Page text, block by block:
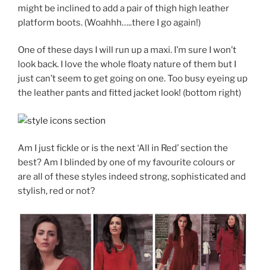
might be inclined to add a pair of thigh high leather
platform boots. (Woahhh…..there I go again!)
One of these days I will run up a maxi. I’m sure I won’t
look back. I love the whole floaty nature of them but I
just can’t seem to get going on one. Too busy eyeing up
the leather pants and fitted jacket look! (bottom right)
Am I just fickle or is the next ‘All in Red’ section the
best? Am I blinded by one of my favourite colours or
are all of these styles indeed strong, sophisticated and
stylish, red or not?